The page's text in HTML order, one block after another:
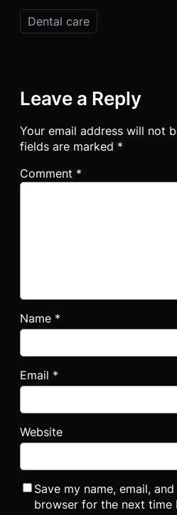
Dental care
Leave a Reply
Your email address will not
fields are marked *
Comment *
Name *
Email *
Website
Save my name, email,
browser for the next time